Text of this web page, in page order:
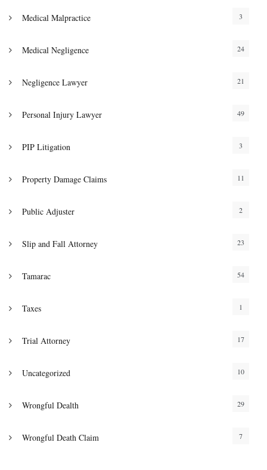
Medical Malpractice 3
Medical Negligence 24
Negligence Lawyer 21
Personal Injury Lawyer 49
PIP Litigation 3
Property Damage Claims 11
Public Adjuster 2
Slip and Fall Attorney 23
Tamarac 54
Taxes 1
Trial Attorney 17
Uncategorized 10
Wrongful Dealth 29
Wrongful Death Claim 7